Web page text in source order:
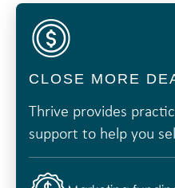
CLOSE MORE
Thrive provides
support to help you